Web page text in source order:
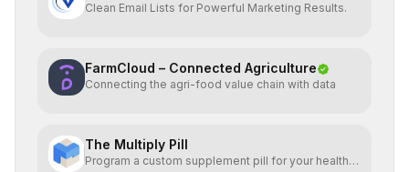
Clean Email Lists for Powerful Marketing Results.
FarmCloud – Connected Agriculture
Connecting the agri-food value chain with data
The Multiply Pill
Program a custom supplement pill for your health +